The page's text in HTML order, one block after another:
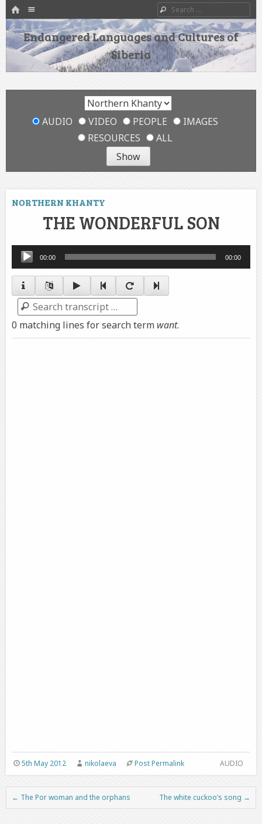
HOME
SKIP TO CONTENT
Search
Endangered Languages and Cultures of
Siberia
AUDIO VIDEO PEOPLE
IMAGES
RESOURCES
ALL
NORTHERN KHANTY
THE WONDERFUL SON
Audio
Player
00:00 00:00
Search
0 matching lines for search term want.
AUDIO
5th May 2012 nikolaeva Post Permalink
Post navigation
← The Por woman and the orphans The white cuckoo’s song →